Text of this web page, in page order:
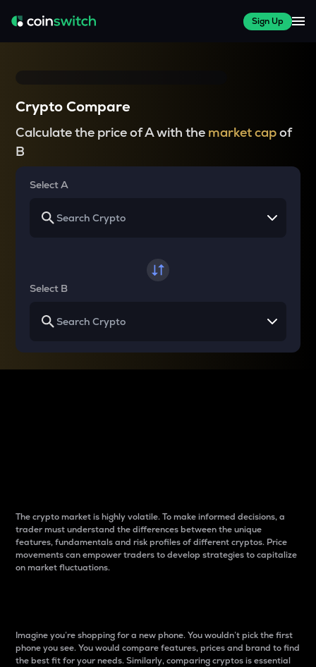
Sign Up
Crypto Compare
Calculate the price of A with the market capof
B
Select A
Select B
The crypto market is highly volatile. To make informed decisions, a
trader must understand the differences between the unique
features, fundamentals and risk profiles of different cryptos. Price
movements can empower traders to develop strategies to capitalize
on market fluctuations.
Imagine you’re shopping for a new phone. You wouldn’t pick the first
phone you see. You would compare features, prices and brand to find
the best fit for your needs. Similarly, comparing cryptos is essential